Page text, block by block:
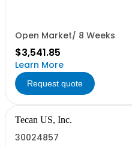
Open Market/ 8 Weeks
$3,541.85
Learn More
Request quote
Tecan US, Inc.
30024857